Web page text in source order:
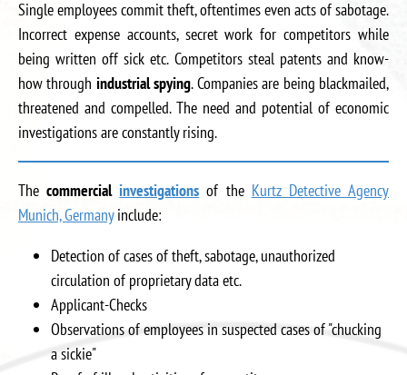
Single employees commit theft, oftentimes even acts of sabotage.
Incorrect expense accounts, secret work for competitors while
being written off sick etc. Competitors steal patents and know-
how through industrial spying. Companies are being blackmailed,
threatened and compelled. The need and potential of economic
investigations are constantly rising.
Thecommercialinvestigations of the Kurtz Detective Agency
Munich, Germanyinclude:
Detection of cases of theft, sabotage, unauthorized
circulation of proprietary data etc.
Applicant-Checks
Observations of employees in suspected cases of "chucking
a sickie"